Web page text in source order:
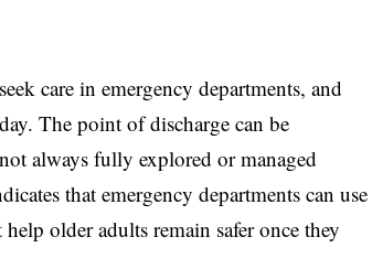
care in emergency departments, and
The point of discharge can be
always fully explored or managed
that emergency departments can use
older adults remain safer once they